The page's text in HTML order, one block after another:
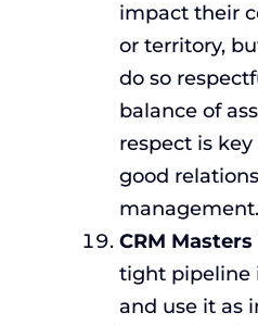
impact their
or territory,
do so
balance of
respect is
good
management.
CRM Masters
tight pipeline
and use it as